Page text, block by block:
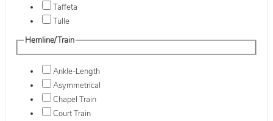
Taffeta
Tulle
Hemline/Train
Ankle-Length
Asymmetrical
Chapel Train
Court Train